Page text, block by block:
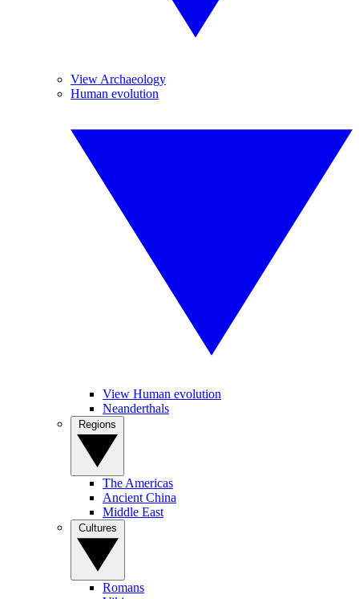
View Archaeology
Human evolution
View Human evolution
Neanderthals
The Americas
Ancient China
Middle East
Romans